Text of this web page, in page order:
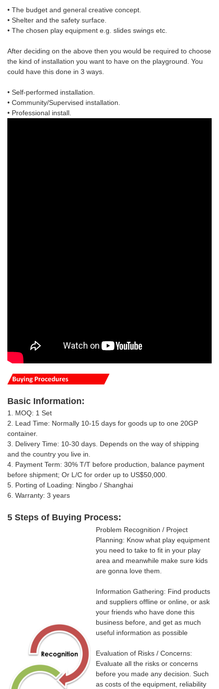
• The budget and general creative concept.
• Shelter and the safety surface.
• The chosen play equipment e.g. slides swings etc.
After deciding on the above then you would be required to choose
the kind of installation you want to have on the playground. You
could have this done in 3 ways.
• Self-performed installation.
• Community/Supervised installation.
• Professional install.
Basic Information:
1. MOQ: 1 Set
2. Lead Time: Normally 10-15 days for goods up to one 20GP
container.
3. Delivery Time: 10-30 days. Depends on the way of shipping
and the country you live in.
4. Payment Term: 30% T/T before production, balance payment
before shipment; Or L/C for order up to US$50,000.
5. Porting of Loading: Ningbo / Shanghai
6. Warranty: 3 years
5 Steps of Buying Process:
Problem Recognition / Project
Planning: Know what play equipment
you need to take to fit in your play
area and meanwhile make sure kids
are gonna love them.
Information Gathering: Find products
and suppliers offline or online, or ask
your friends who have done this
business before, and get as much
useful information as possible
Evaluation of Risks / Concerns:
Evaluate all the risks or concerns
before you made any decision. Such
as costs of the equipment, reliability